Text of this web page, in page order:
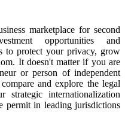
marketplace for second
opportunities and
to protect your privacy, grow
It doesn't matter if you are
or person of independent
and explore the legal
strategic internationalization
permit in leading jurisdictions